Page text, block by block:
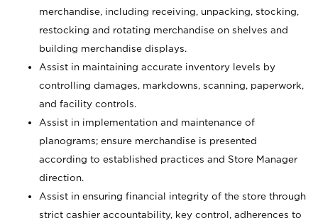
merchandise, including receiving, unpacking, stocking,
restocking and rotating merchandise on shelves and
building merchandise displays.
Assist in maintaining accurate inventory levels by
controlling damages, markdowns, scanning, paperwork,
and facility controls.
Assist in implementation and maintenance of
planograms; ensure merchandise is presented
according to established practices and Store Manager
direction.
Assist in ensuring financial integrity of the store through
strict cashier accountability, key control, adherences to